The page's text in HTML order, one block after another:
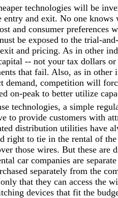
technologies will be
entry and exit. No one knows
and consumer preferences
be exposed to the trial-
and pricing. As in other
-- not your tax dollars or
that fail. Also, as in other
demand, competition will
on-peak to better utilize
technologies, a simple
to provide customers with
distribution utilities have
right to tie in the rental of
those wires. But these are
car companies are
separately from the
that they can access the
devices that fit the